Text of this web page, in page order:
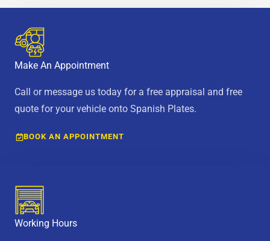
Make An Appointment
Call or message us today for a free appraisal and free
quote for your vehicle onto Spanish Plates.
BOOK AN APPOINTMENT
Working Hours